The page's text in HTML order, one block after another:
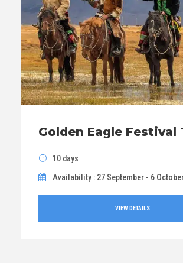
Golden Eagle Festival
10 days
Availability : 27 September - 6
VIEW DETAILS